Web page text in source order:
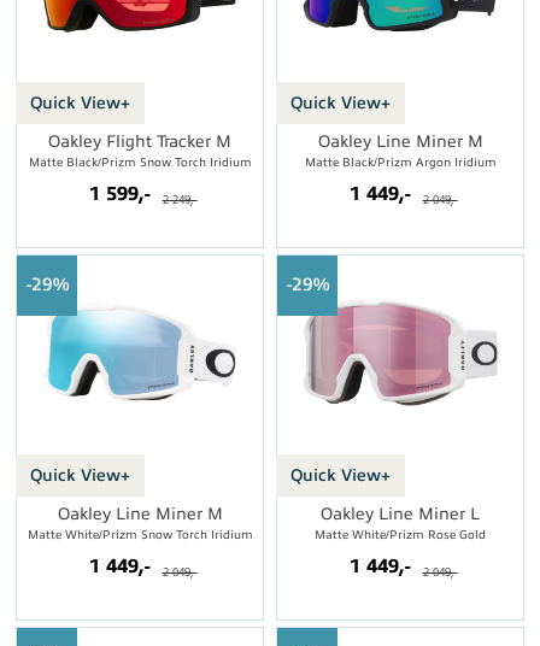
Quick View+
Oakley Flight Tracker M
Matte Black/Prizm Snow Torch Iridium
1 599,- 2 249,-
Quick View+
Oakley Line Miner M
Matte Black/Prizm Argon Iridium
1 449,- 2 049,-
Quick View+
29%
Oakley Line Miner M
Matte White/Prizm Snow Torch Iridium
1 449,- 2 049,-
Quick View+
29%
Oakley Line Miner L
Matte White/Prizm Rose Gold
1 449,- 2 049,-